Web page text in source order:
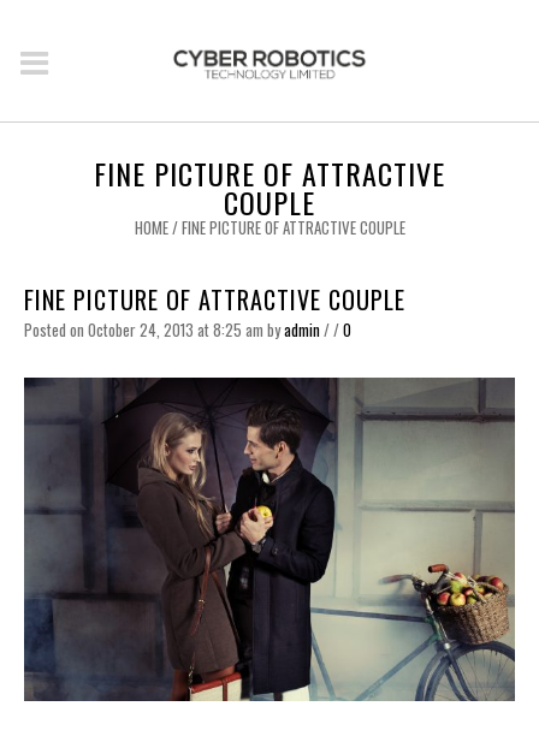
FINE PICTURE OF ATTRACTIVE
COUPLE
HOME/FINE PICTURE OF ATTRACTIVE COUPLE
FINE PICTURE OF ATTRACTIVE COUPLE
Posted on October 24, 2013 at 8:25 am byadmin//0